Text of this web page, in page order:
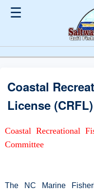
☰
Coastal
License
Coastal Recreational
Committee
The NC Marine